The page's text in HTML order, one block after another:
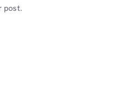
post.